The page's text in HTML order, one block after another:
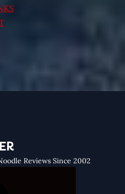
Reviews Since 2002